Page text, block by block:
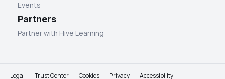
Events
Partners
Partner with Hive Learning
Legal Trust Center Cookies Privacy Accessibility